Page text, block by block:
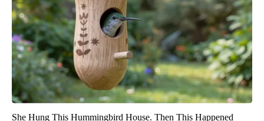
She Hung This Hummingbird House. Then This Happened